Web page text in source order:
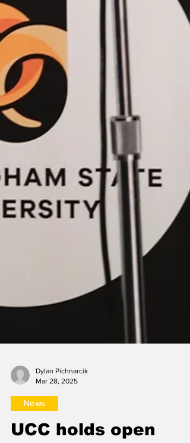
Dylan Pichnarcik